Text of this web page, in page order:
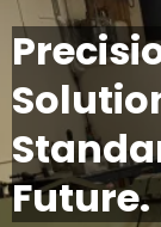
Future.